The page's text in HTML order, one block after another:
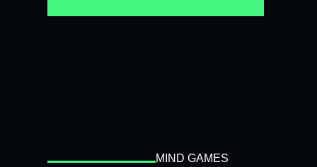
MIND GAMES